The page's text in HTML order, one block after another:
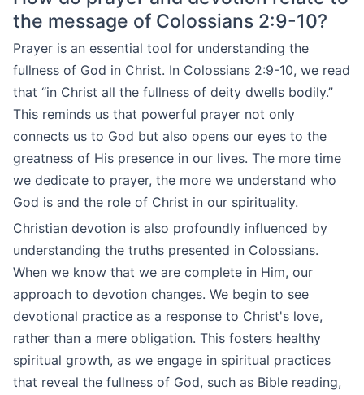
the message of Colossians 2:9-10?
Prayer is an essential tool for understanding the
fullness of God in Christ. In Colossians 2:9-10, we read
that “in Christ all the fullness of deity dwells bodily.”
This reminds us that powerful prayer not only
connects us to God but also opens our eyes to the
greatness of His presence in our lives. The more time
we dedicate to prayer, the more we understand who
God is and the role of Christ in our spirituality.
Christian devotion is also profoundly influenced by
understanding the truths presented in Colossians.
When we know that we are complete in Him, our
approach to devotion changes. We begin to see
devotional practice as a response to Christ's love,
rather than a mere obligation. This fosters healthy
spiritual growth, as we engage in spiritual practices
that reveal the fullness of God, such as Bible reading,